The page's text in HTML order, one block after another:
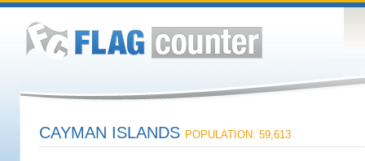
CAYMAN ISLANDS POPULATION: 59,613